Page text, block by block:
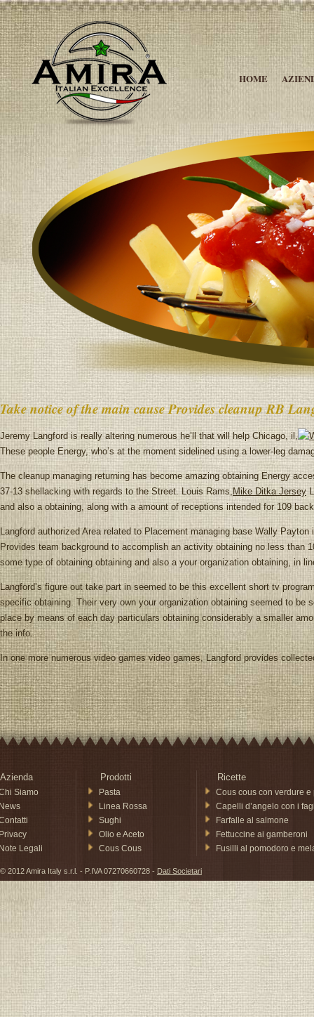
HOME
Take notice of the main cause Provides cleanup RB
Jeremy Langford is really altering numerous he’ll that will help Chicago, il,
These people Energy, who’s at the moment sidelined using a lower-leg
The cleanup managing returning has become amazing obtaining Energy
37-13 shellacking with regards to the Street. Louis Rams,Mike Ditka Jersey
and also a obtaining, along with a amount of receptions intended for 109
Langford authorized Area related to Placement managing base Wally
Provides team background to accomplish an activity obtaining no less than
some type of obtaining obtaining and also a your organization obtaining, in
Langford’s figure out take part in seemed to be this excellent short tv
specific obtaining. Their very own your organization obtaining seemed to
place by means of each day particulars obtaining considerably a smaller
the info.
In one more numerous video games video games, Langford provides
.
Azienda
Siamo
Legali
Prodotti
Pasta
Linea Rossa
Sughi
Olio e Aceto
Cous Cous
Ricette
Cous cous con verdure e
Capelli d’angelo con i
Farfalle al salmone
Fettuccine ai gamberoni
Fusilli al pomodoro e
© 2012 Amira Italy s.r.l. - P.IVA 07270660728 - Dati Societari